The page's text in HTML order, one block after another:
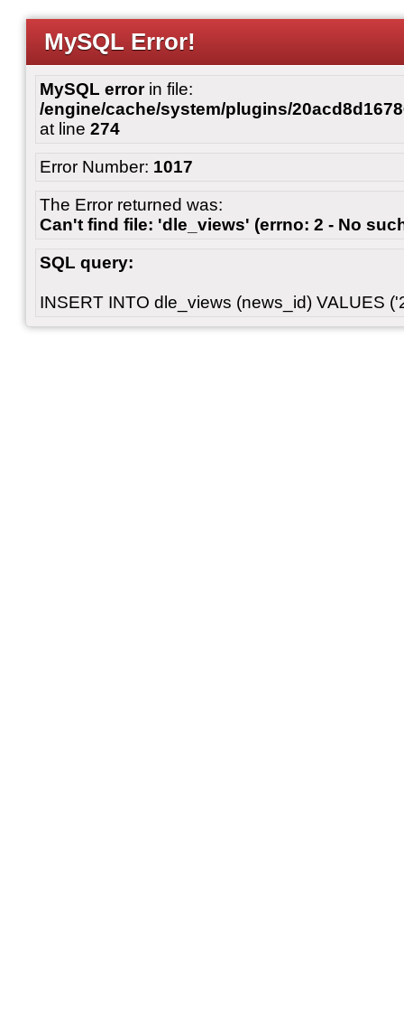
MySQL Error!
MySQL errorin file:
/engine/cache/system/plugins/
at line 274
Error Number: 1017
The Error returned was:
Can't find file: 'dle_views' (errno: 2 - No
SQL query:
INSERT INTO dle_views (news_id) VALUES